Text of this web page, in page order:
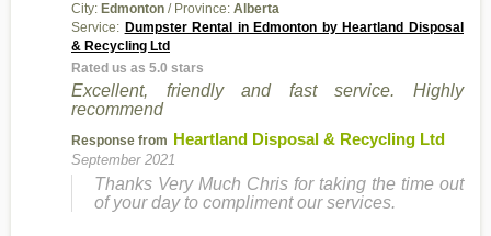
City: Edmonton / Province: Alberta
Service: Dumpster Rental in Edmonton by Heartland Disposal
& Recycling Ltd
Rated us as 5.0 stars
Excellent, friendly and fast service. Highly
recommend
Response from Heartland Disposal & Recycling Ltd
September 2021
Thanks Very Much Chris for taking the time out
of your day to compliment our services.